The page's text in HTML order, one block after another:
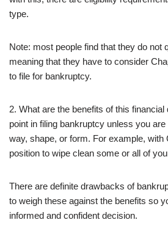
type.
Note: most people find that they do not
meaning that they have to consider
to file for bankruptcy.
2. What are the benefits of this
point in filing bankruptcy unless you
way, shape, or form. For example, with
position to wipe clean some or all of
There are definite drawbacks of
to weigh these against the benefits so
informed and confident decision.